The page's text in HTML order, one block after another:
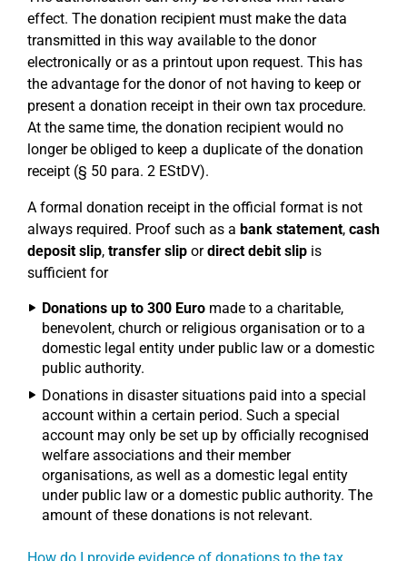
effect. The donation recipient must make the data
transmitted in this way available to the donor
electronically or as a printout upon request. This has
the advantage for the donor of not having to keep or
present a donation receipt in their own tax procedure.
At the same time, the donation recipient would no
longer be obliged to keep a duplicate of the donation
receipt (§ 50 para. 2 EStDV).
A formal donation receipt in the official format is not
always required. Proof such as a bank statement, cash
deposit slip, transfer slip ordirect debit slip is
sufficient for
Donations up to 300 Euro made to a charitable,
benevolent, church or religious organisation or to a
domestic legal entity under public law or a domestic
public authority.
Donations in disaster situations paid into a special
account within a certain period. Such a special
account may only be set up by officially recognised
welfare associations and their member
organisations, as well as a domestic legal entity
under public law or a domestic public authority. The
amount of these donations is not relevant.